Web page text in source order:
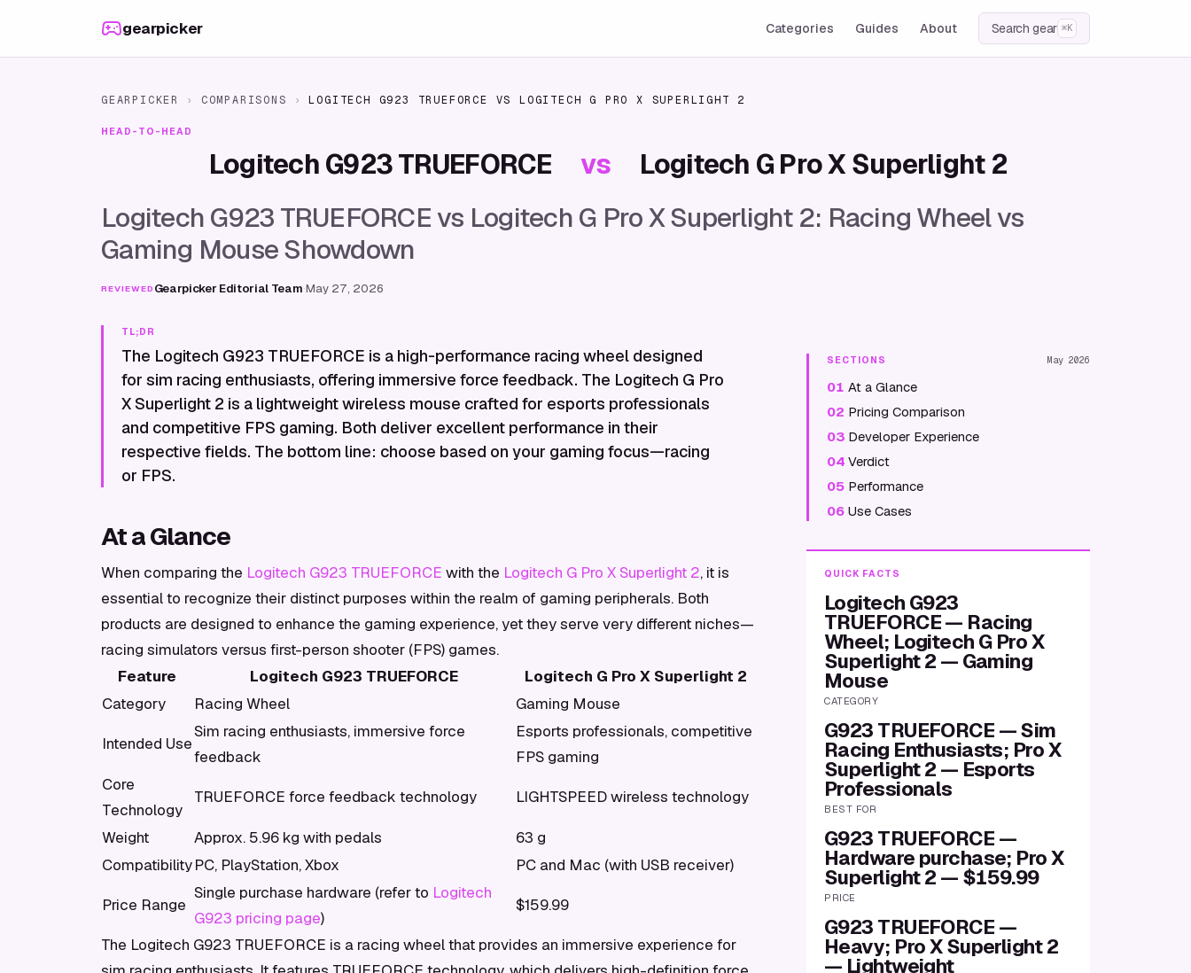
gearpicker Categories Guides About Search gear ⌘K
GEARPICKER › COMPARISONS › LOGITECH G923 TRUEFORCE VSLOGITECH G PRO X SUPERLIGHT 2
HEAD-TO-HEAD
Logitech G923 TRUEFORCE vs
Logitech G Pro X Superlight 2
Logitech G923 TRUEFORCE vs Logitech G Pro X Superlight 2: Racing Wheel vs
Gaming Mouse Showdown
REVIEWED Gearpicker Editorial Team·May 27, 2026
TL;DR
The Logitech G923 TRUEFORCE is a high-performance racing wheel designed
for sim racing enthusiasts, offering immersive force feedback. The Logitech G Pro
X Superlight 2 is a lightweight wireless mouse crafted for esports professionals
and competitive FPS gaming. Both deliver excellent performance in their
respective fields. The bottom line: choose based on your gaming focus—racing
or FPS.
At a Glance
When comparing the Logitech G923 TRUEFORCE with the Logitech G Pro X Superlight 2, it is
essential to recognize their distinct purposes within the realm of gaming peripherals. Both
products are designed to enhance the gaming experience, yet they serve very different niches—
racing simulators versus first-person shooter (FPS) games.
Feature
Logitech G923 TRUEFORCE
Logitech G Pro X Superlight 2
Category
Racing Wheel Gaming Mouse
Intended Use
Sim racing enthusiasts, immersive force
feedback
Esports professionals, competitive
FPS gaming
Core
Technology
TRUEFORCE force feedback technology LIGHTSPEED wireless technology
Weight Approx. 5.96 kg with pedals
63 g
CompatibilityPC, PlayStation, Xbox PC and Mac (with USB receiver)
Price Range
Single purchase hardware (refer to Logitech
G923 pricing page)
$159.99
The Logitech G923 TRUEFORCE is a racing wheel that provides an immersive experience for
SECTIONS May 2026
01 At a Glance
02 Pricing Comparison
03 Developer Experience
04 Verdict
05 Performance
06 Use Cases
QUICK FACTS
Logitech G923
TRUEFORCE — Racing
Wheel; Logitech G Pro X
Superlight 2 — Gaming
Mouse
CATEGORY
G923 TRUEFORCE — Sim
Racing Enthusiasts; Pro X
Superlight 2 — Esports
Professionals
BEST FOR
G923 TRUEFORCE —
Hardware purchase; Pro X
Superlight 2 — $159.99
PRICE
G923 TRUEFORCE —
Heavy; Pro X Superlight 2
— Lightweight